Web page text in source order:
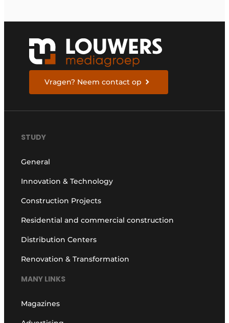
Vragen? Neem contact op
STUDY
General
Innovation & Technology
Construction Projects
Residential and commercial construction
Distribution Centers
Renovation & Transformation
MANY LINKS
Magazines